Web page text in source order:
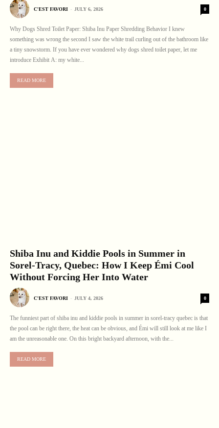
C'EST FAVORI - JULY 6, 2026 0
Why Dogs Shred Toilet Paper: Shiba Inu Paper Shredding Behavior I knew
something was wrong the second I saw the white trail curling out of the bathroom like
a tiny snowstorm. If you have ever wondered why dogs shred toilet paper, let me
introduce Exhibit A: my white...
READ MORE
Shiba Inu and Kiddie Pools in Summer in
Sorel-Tracy, Quebec: How I Keep Émi Cool
Without Forcing Her Into Water
C'EST FAVORI - JULY 4, 2026 0
The funniest part of shiba inu and kiddie pools in summer in sorel-tracy quebec is that
the pool can be right there, the heat can be obvious, and Émi will still look at me like I
am the unreasonable one. On this bright backyard afternoon, with the...
READ MORE